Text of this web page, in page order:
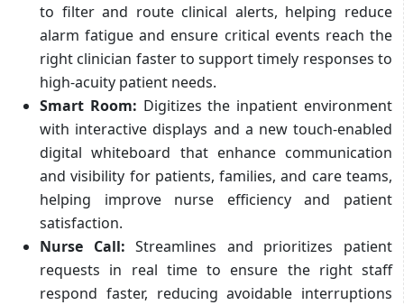
to filter and route clinical alerts, helping reduce
alarm fatigue and ensure critical events reach the
right clinician faster to support timely responses to
high-acuity patient needs.
Smart Room: Digitizes the inpatient environment
with interactive displays and a new touch-enabled
digital whiteboard that enhance communication
and visibility for patients, families, and care teams,
helping improve nurse efficiency and patient
satisfaction.
Nurse Call: Streamlines and prioritizes patient
requests in real time to ensure the right staff
respond faster, reducing avoidable interruptions